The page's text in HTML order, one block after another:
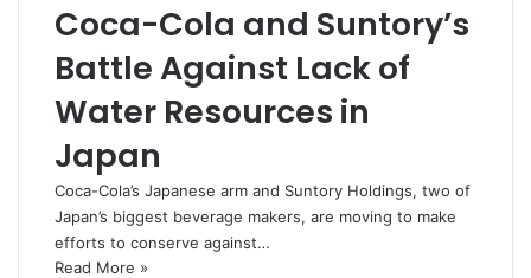
Coca-Cola and Suntory’s
Battle Against Lack of
Water Resources in
Japan
Coca-Cola’s Japanese arm and Suntory Holdings, two of
Japan’s biggest beverage makers, are moving to make
efforts to conserve against…
Read More »